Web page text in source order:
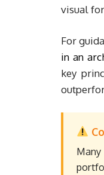
visual
For
in an
key